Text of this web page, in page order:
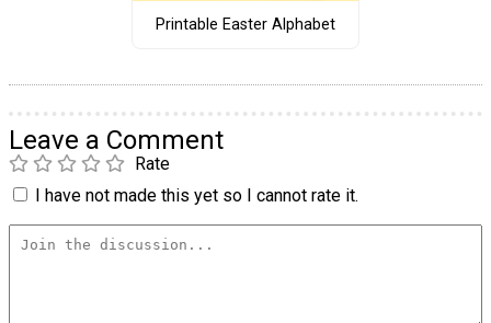
Printable Easter Alphabet
Leave a Comment
Rate
I have not made this yet so I cannot rate it.